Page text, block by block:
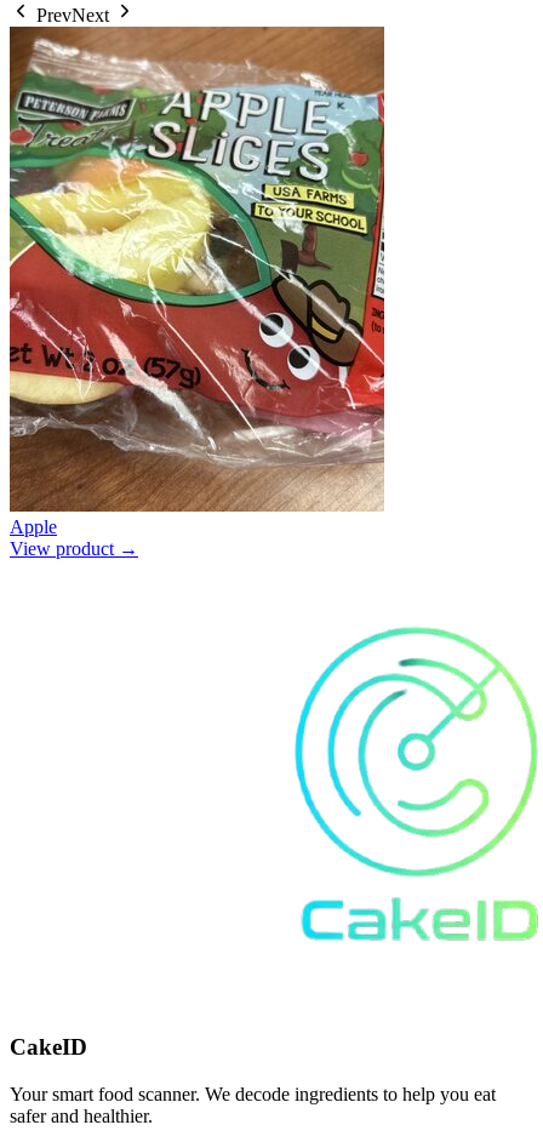
PrevNext
Apple
View product →
CakeID
Your smart food scanner. We decode ingredients to help you eat
safer and healthier.